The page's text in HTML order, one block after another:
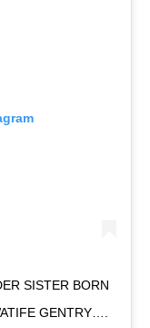
SISTER BORN
GENTRY….